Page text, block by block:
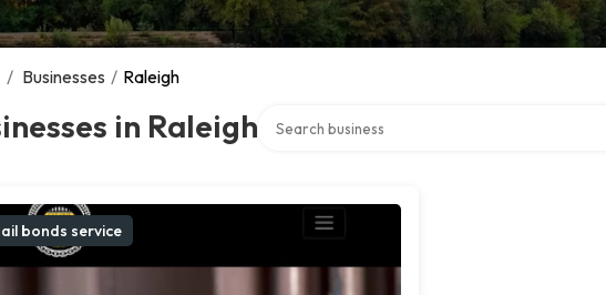
/ Businesses / Raleigh
in Raleigh
bonds service